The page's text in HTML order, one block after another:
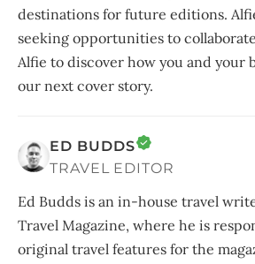
destinations for future editions.
seeking opportunities to
Alfie to discover how you and your
our next cover story.
ED BUDDS
TRAVEL EDITOR
Ed Budds is an in-house travel
Travel Magazine, where he is
original travel features for the